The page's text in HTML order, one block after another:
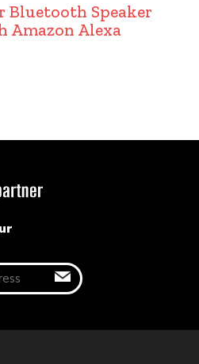
Bluetooth Speaker
Amazon Alexa